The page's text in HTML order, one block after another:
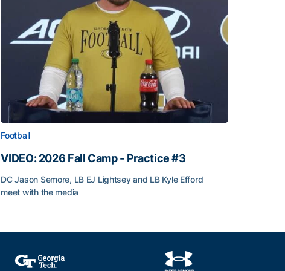
Football
VIDEO: 2026 Fall Camp - Practice #3
DC Jason Semore, LB EJ Lightsey and LB Kyle Efford
meet with the media